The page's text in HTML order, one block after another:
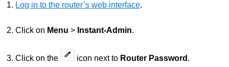
1. Log in to the router’s web interface.
2. Click on Menu> Instant-Admin.
3. Click on the icon next to Router Password .